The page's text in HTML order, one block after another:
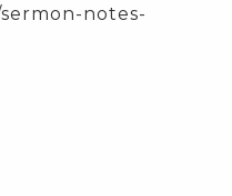
notes-